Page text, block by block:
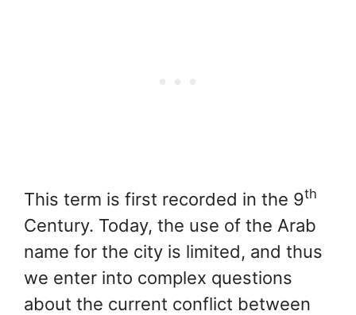
This term is first recorded in the 9th
Century. Today, the use of the Arab
name for the city is limited, and thus
we enter into complex questions
about the current conflict between